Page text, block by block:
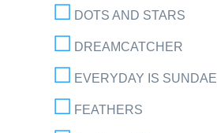
DOTS AND STARS
DREAMCATCHER
EVERYDAY IS SUNDAE
FEATHERS